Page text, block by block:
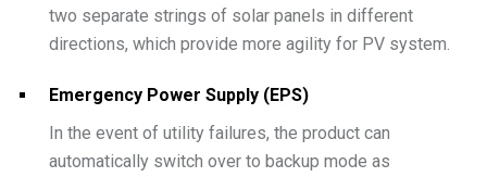
two separate strings of solar panels in different
directions, which provide more agility for PV system.
Emergency Power Supply (EPS)
In the event of utility failures, the product can
automatically switch over to backup mode as